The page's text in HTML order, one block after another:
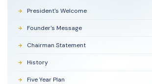
President's Welcome
Founder's Message
Chairman Statement
History
Five Year Plan